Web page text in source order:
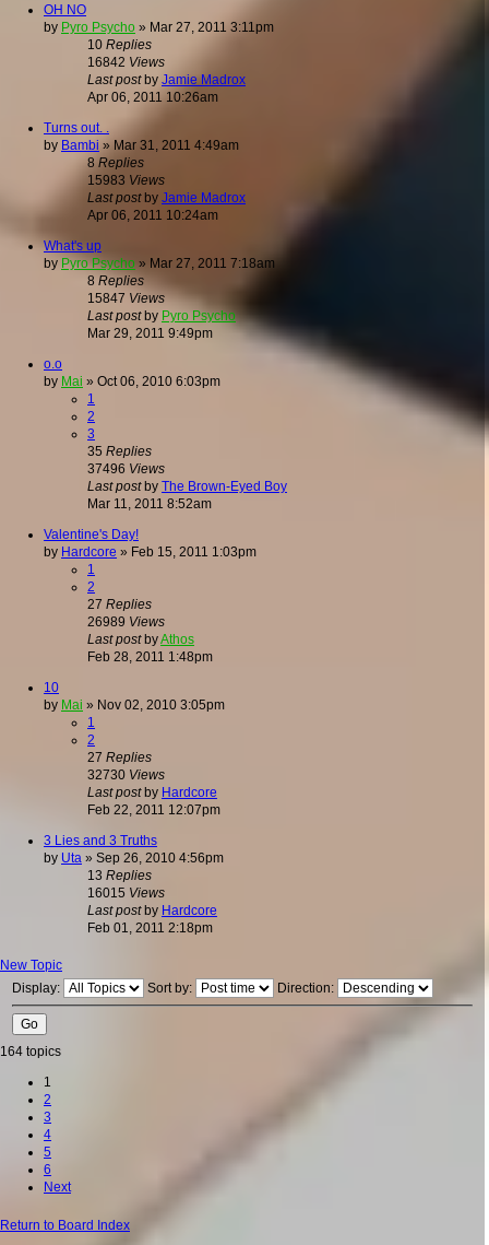
OH NO
by Pyro Psycho » Mar 27, 2011 3:11pm
10 Replies
16842 Views
Last postby Jamie Madrox
Apr 06, 2011 10:26am
Turns out. .
by Bambi » Mar 31, 2011 4:49am
8 Replies
15983 Views
Last post by Jamie Madrox
Apr 06, 2011 10:24am
What's up
by Pyro Psycho » Mar 27, 2011 7:18am
8 Replies
15847 Views
Last postby Pyro Psycho
Mar 29, 2011 9:49pm
o.o
by Mai » Oct 06, 2010 6:03pm
1
2
3
35 Replies
37496 Views
Last postby The Brown-Eyed Boy
Mar 11, 2011 8:52am
Valentine's Day!
by Hardcore » Feb 15, 2011 1:03pm
1
2
27 Replies
26989 Views
Last postbyAthos
Feb 28, 2011 1:48pm
10
by Mai » Nov 02, 2010 3:05pm
1
2
27 Replies
32730 Views
Last postby Hardcore
Feb 22, 2011 12:07pm
3 Lies and 3 Truths
by Uta » Sep 26, 2010 4:56pm
13 Replies
16015 Views
Last postby Hardcore
Feb 01, 2011 2:18pm
New Topic
Display:
Sort by: Direction:
164 topics
1
2
3
4
5
6
Next
Return to Board Index